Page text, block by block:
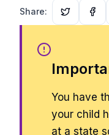
Share:
You have
your child
at a state